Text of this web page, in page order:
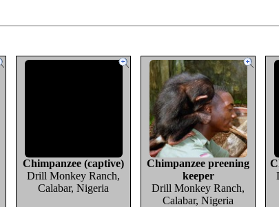
Chimpanzee (captive)
Drill Monkey Ranch,
Calabar, Nigeria
Chimpanzee preening
keeper
Drill Monkey Ranch,
Calabar, Nigeria